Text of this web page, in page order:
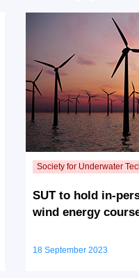
SUT to hold in-
wind energy
18 September 2023